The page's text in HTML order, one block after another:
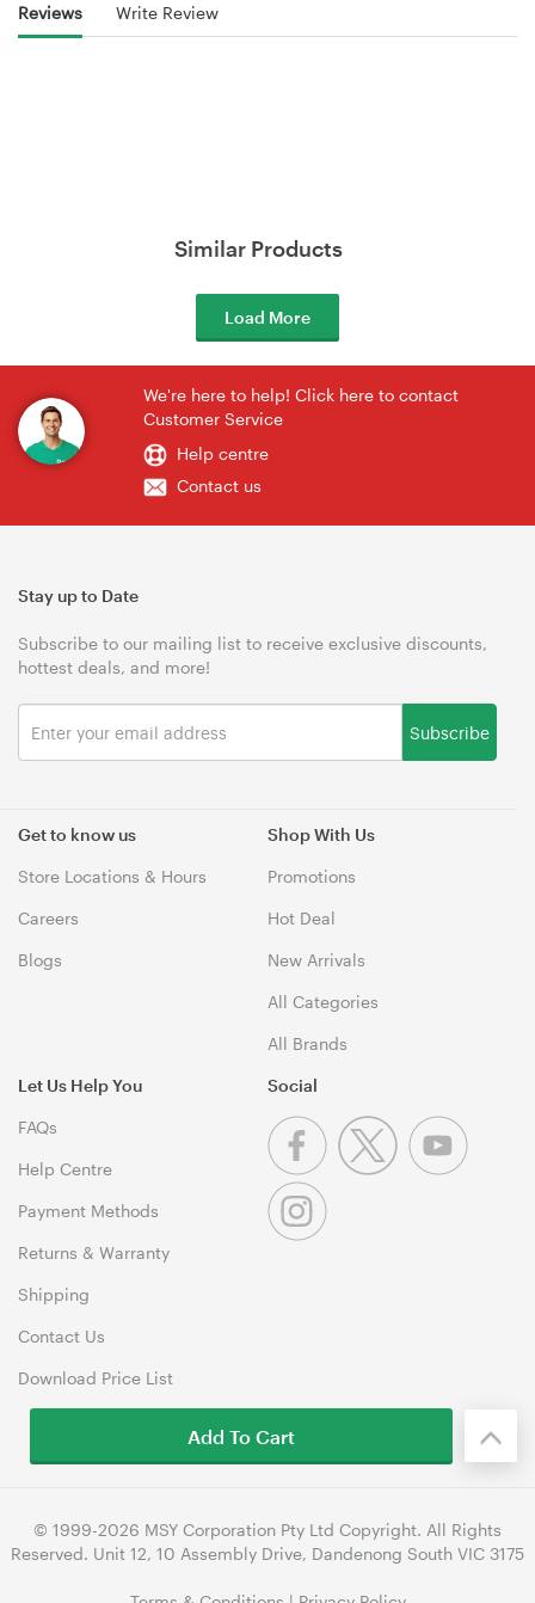
Reviews Write Review
Similar Products
Load More
We're here to help! Click here to contact
Customer Service
Help centre
Contact us
Get to know us
Store Locations & Hours
Careers
Blogs
Shop With Us
Promotions
Hot Deal
New Arrivals
All Categories
All Brands
Let Us Help You
FAQs
Help Centre
Payment Methods
Returns & Warranty
Shipping
Contact Us
Download Price List
Stay up to Date
Subscribe to our mailing list to receive exclusive discounts,
hottest deals, and more!
Subscribe
Social
© 1999-2026 MSY Corporation Pty Ltd Copyright. All Rights
Reserved. Unit 12, 10 Assembly Drive, Dandenong South VIC 3175
Add To Cart